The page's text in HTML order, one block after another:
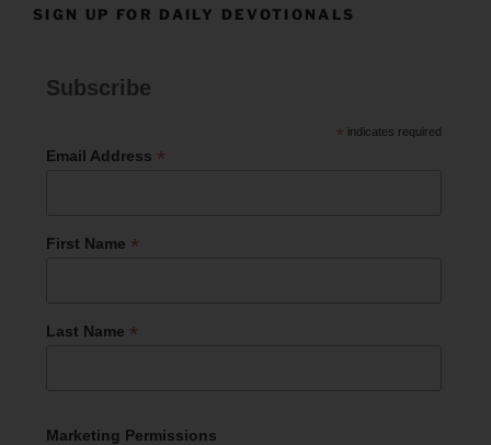
SIGN UP FOR DAILY DEVOTIONALS
Subscribe
* indicates required
Email Address *
First Name *
Last Name *
Marketing Permissions